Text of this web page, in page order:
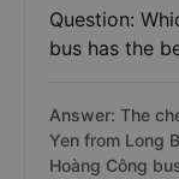
Question:
bus has the
Answer: The
Yen from Long
Hoàng Công